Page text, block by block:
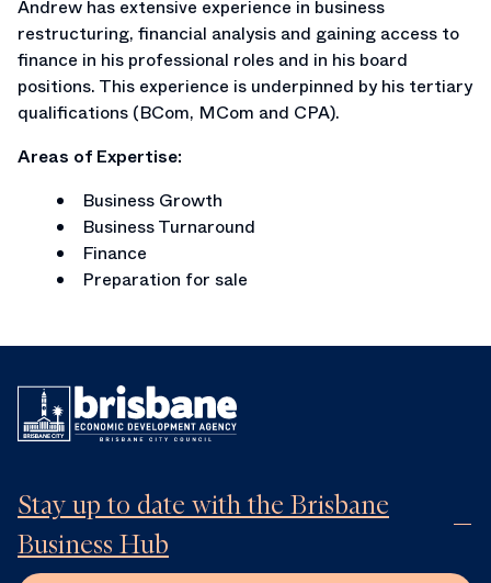
Andrew has extensive experience in business
restructuring, financial analysis and gaining access to
finance in his professional roles and in his board
positions. This experience is underpinned by his tertiary
qualifications (BCom, MCom and CPA).
Areas of Expertise:
Business Growth
Business Turnaround
Finance
Preparation for sale
Stay up to date with the Brisbane
Business Hub